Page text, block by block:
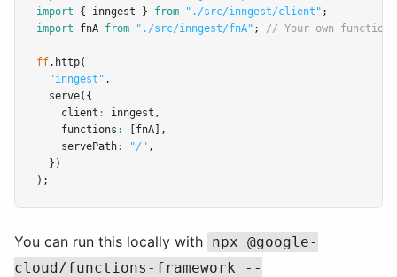
import { inngest } from "./src/inngest/client" ;
import fnA from "./src/inngest/fnA" ; // Your own function
ff.http(
"inngest" ,
serve({
    client
: inngest ,
    functions
: [fnA]
,
    servePath
: "/" ,
  })
);
You can run this locally with npx @google-
cloud/functions-framework --